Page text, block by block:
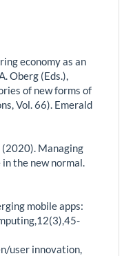
economy as an
Oberg (Eds.),
of new forms of
Vol. 66). Emerald
(2020). Managing
the new normal.
mobile apps:
user innovation,